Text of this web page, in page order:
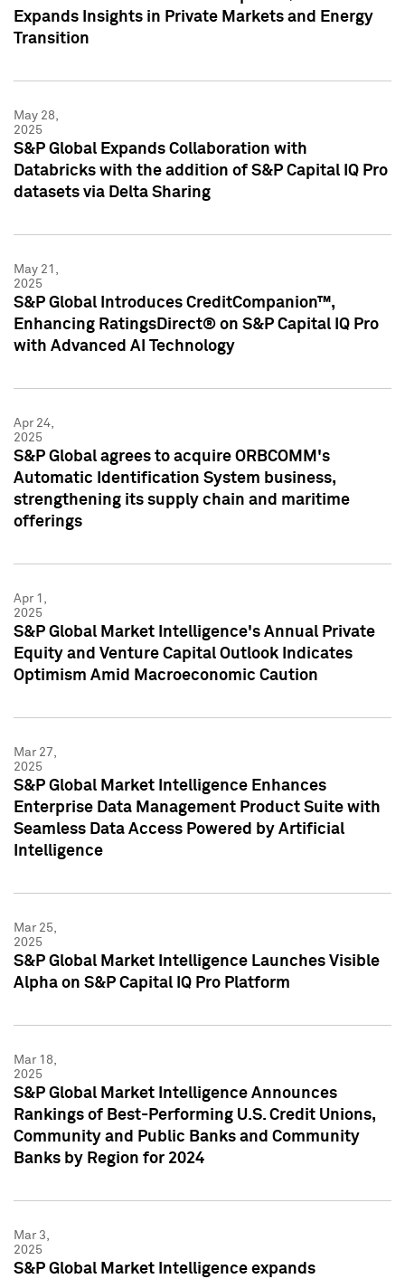
Expands Insights in Private Markets and Energy
Transition
May 28,
2025
S&P Global Expands Collaboration with
Databricks with the addition of S&P Capital IQ Pro
datasets via Delta Sharing
May 21,
2025
S&P Global Introduces CreditCompanion™,
Enhancing RatingsDirect® on S&P Capital IQ Pro
with Advanced AI Technology
Apr 24,
2025
S&P Global agrees to acquire ORBCOMM's
Automatic Identification System business,
strengthening its supply chain and maritime
offerings
Apr 1,
2025
S&P Global Market Intelligence's Annual Private
Equity and Venture Capital Outlook Indicates
Optimism Amid Macroeconomic Caution
Mar 27,
2025
S&P Global Market Intelligence Enhances
Enterprise Data Management Product Suite with
Seamless Data Access Powered by Artificial
Intelligence
Mar 25,
2025
S&P Global Market Intelligence Launches Visible
Alpha on S&P Capital IQ Pro Platform
Mar 18,
2025
S&P Global Market Intelligence Announces
Rankings of Best-Performing U.S. Credit Unions,
Community and Public Banks and Community
Banks by Region for 2024
Mar 3,
2025
S&P Global Market Intelligence expands